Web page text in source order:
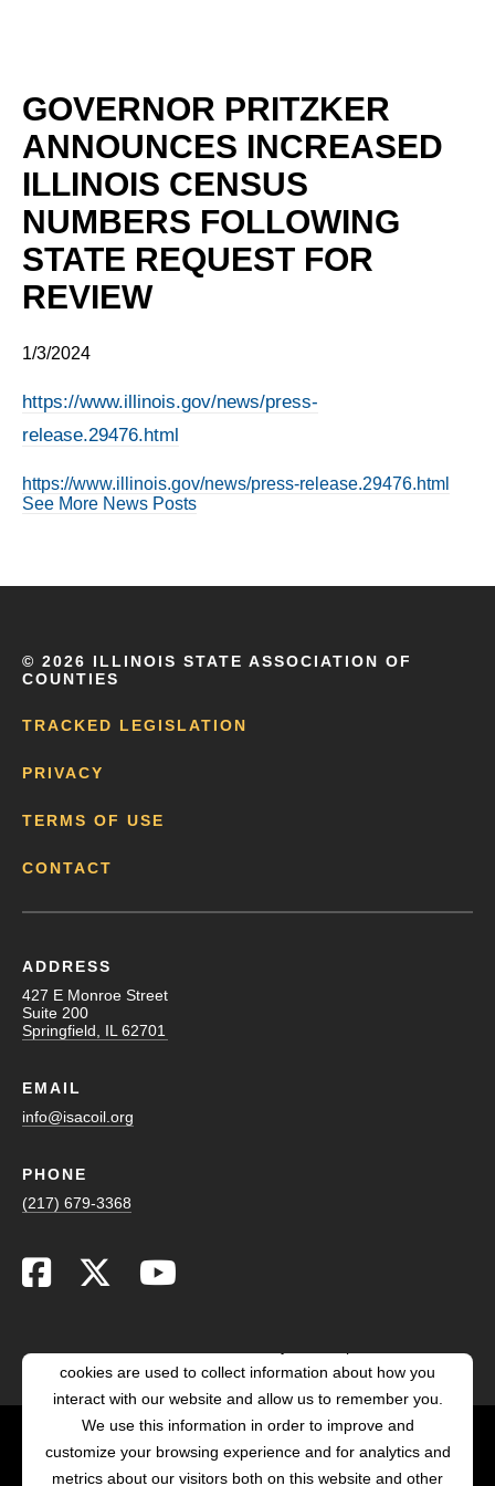
GOVERNOR PRITZKER
ANNOUNCES INCREASED
ILLINOIS CENSUS
NUMBERS FOLLOWING
STATE REQUEST FOR
REVIEW
1/3/2024
https://www.illinois.gov/news/press-
release.29476.html
https://www.illinois.gov/news/press-release.29476.html
See More News Posts
© 2026 ILLINOIS STATE ASSOCIATION OF
COUNTIES
TRACKED LEGISLATION
PRIVACY
TERMS OF USE
CONTACT
ADDRESS
427 E Monroe Street
Suite 200
Springfield, IL 62701
EMAIL
info@isacoil.org
PHONE
(217) 679-3368
POWERED BY LRS
cookies are used to collect information about how you
interact with our website and allow us to remember you.
We use this information in order to improve and
customize your browsing experience and for analytics and
metrics about our visitors both on this website and other